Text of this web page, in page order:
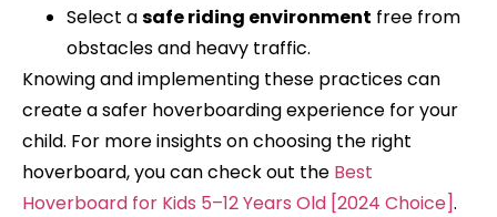
Select asafe riding environment free from
obstacles and heavy traffic.
Knowing and implementing these practices can
create a safer hoverboarding experience for your
child. For more insights on choosing the right
hoverboard, you can check out the Best
Hoverboard for Kids 5–12 Years Old [2024 Choice].